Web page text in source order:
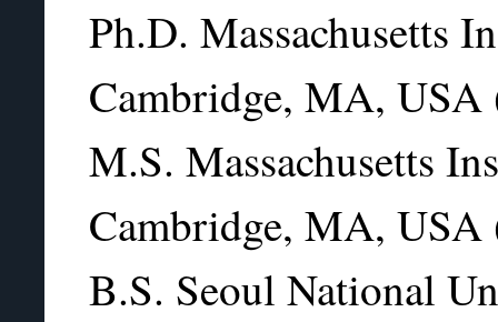
Ph.D. Massachusetts
Cambridge, MA, USA
M.S. Massachusetts
Cambridge, MA, USA
B.S. Seoul National